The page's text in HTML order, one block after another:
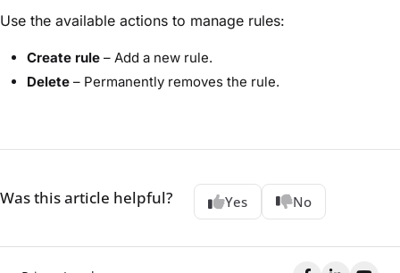
Use the available actions to manage rules:
Create rule – Add a new rule.
Delete – Permanently removes the rule.
Was this article helpful? Yes No